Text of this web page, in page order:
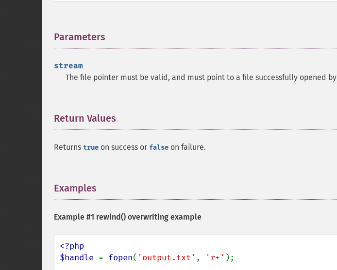
Parameters
stream
The file pointer must be valid, and must point to a file successfully opened by
Return Values
Returns true on success or false on failure.
Examples
Example #1 rewind() overwriting example
<?php
$handle = fopen( 'output.txt' , 'r+' );